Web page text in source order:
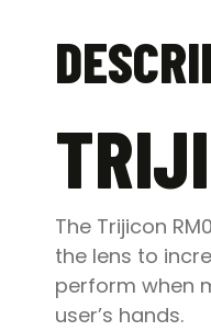
The Trijicon
the lens to
perform when
user’s hands.